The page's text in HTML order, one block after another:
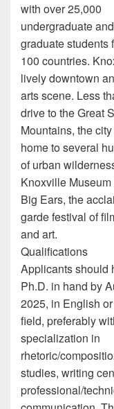
with over 25,000
undergraduate
graduate students
100 countries.
lively downtown
arts scene. Less
drive to the Great
Mountains, the
home to several
of urban
Knoxville Museum
Big Ears, the
garde festival of
and art.
Qualifications
Applicants should
Ph.D. in hand by
2025, in English
field, preferably
specialization in
rhetoric/
studies, writing
professional/